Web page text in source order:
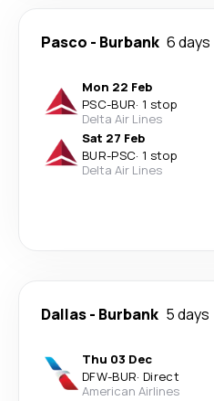
Pasco - Burbank 6 days
Mon 22 Feb
PSC-BUR· 1 stop
Delta Air Lines
Sat 27 Feb
BUR-PSC· 1 stop
Delta Air Lines
Dallas- Burbank 5 days
Thu 03 Dec
DFW-BUR· Direct
American Airlines